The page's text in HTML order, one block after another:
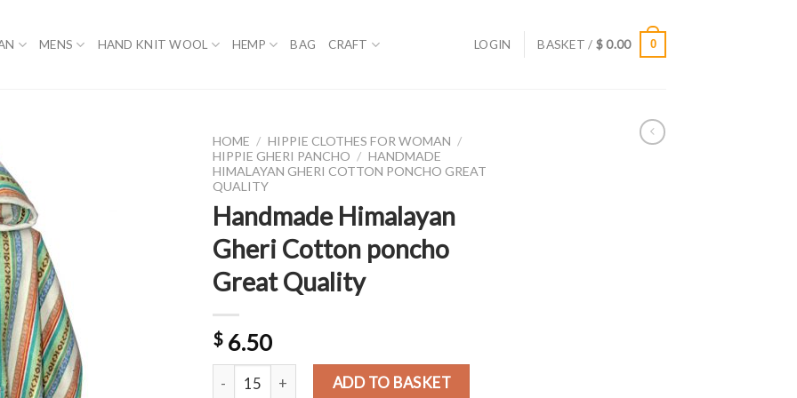
MENS HAND KNIT WOOL HEMP BAG CRAFT LOGIN BASKET / $0.00 0
HOME / HIPPIE CLOTHES FOR WOMAN /
HIPPIE GHERI PANCHO / HANDMADE
HIMALAYAN GHERI COTTON PONCHO GREAT
QUALITY
Handmade Himalayan
Gheri Cotton poncho
Great Quality
$ 6.50
Handmade Himalayan Gheri Cotton poncho Great Quality quantity
ADD TO BASKET